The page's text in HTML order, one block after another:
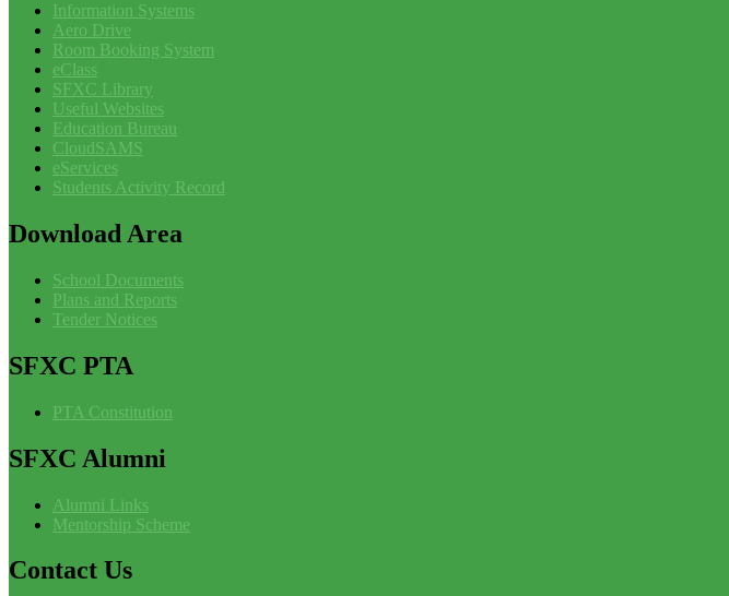
Information Systems
Aero Drive
Room Booking System
eClass
SFXC Library
Useful Websites
Education Bureau
CloudSAMS
eServices
Students Activity Record
Download Area
School Documents
Plans and Reports
Tender Notices
SFXC PTA
PTA Constitution
SFXC Alumni
Alumni Links
Mentorship Scheme
Contact Us